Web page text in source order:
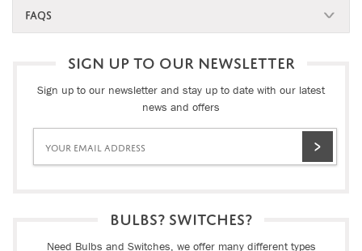
FAQS
SIGN UP TO OUR NEWSLETTER
Sign up to our newsletter and stay up to date with our latest
news and offers
BULBS? SWITCHES?
Need Bulbs and Switches, we offer many different types